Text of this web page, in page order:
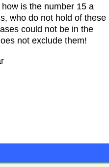
is the number 15 a
who do not hold of these
could not be in the
not exclude them!